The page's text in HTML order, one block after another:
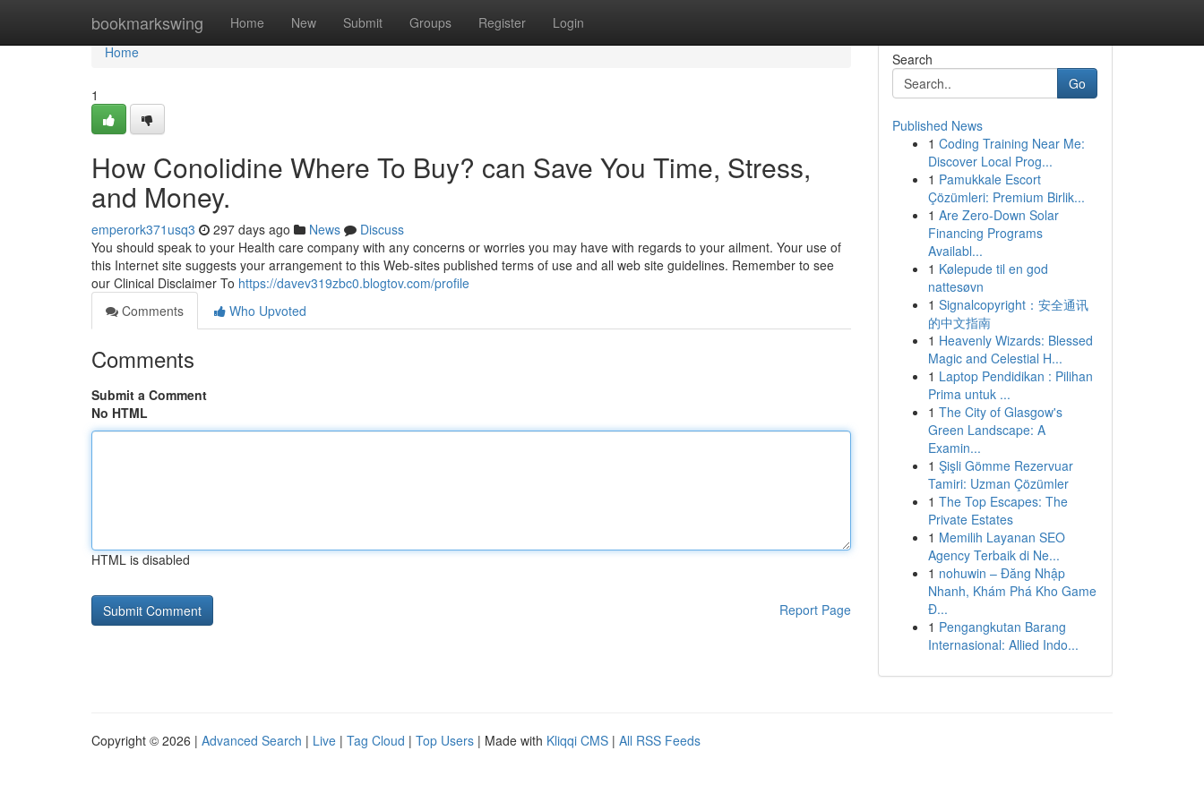
bookmarkswing Home New Submit Groups Register Login
Home
Home
1
How Conolidine Where To Buy? can Save You Time, Stress,
and Money.
emperork371usq3 297 days ago News
Discuss
You should speak to your Health care company with any concerns or worries you may have with regards to your ailment. Your use of
this Internet site suggests your arrangement to this Web-sites published terms of use and all web site guidelines. Remember to see
our Clinical Disclaimer To https://davev319zbc0.blogtov.com/profile
Comments
Who Upvoted
Comments
Submit a Comment
No HTML
HTML is disabled
Report Page
Search
Go
Published News
1 Coding Training Near Me:
Discover Local Prog...
1 Pamukkale Escort
Çözümleri: Premium Birlik...
1 Are Zero-Down Solar
Financing Programs
Availabl...
1 Kølepude til en god
nattesøvn
1 Signalcopyright：安全通讯
的中文指南
1 Heavenly Wizards: Blessed
Magic and Celestial H...
1 Laptop Pendidikan : Pilihan
Prima untuk ...
1 The City of Glasgow's
Green Landscape: A
Examin...
1 Şişli Gömme Rezervuar
Tamiri: Uzman Çözümler
1 The Top Escapes: The
Private Estates
1 Memilih Layanan SEO
Agency Terbaik di Ne...
1 nohuwin – Đăng Nhập
Nhanh, Khám Phá Kho Game
Đ...
1 Pengangkutan Barang
Internasional: Allied Indo...
Copyright © 2026 | Advanced Search | Live | Tag Cloud | Top Users | Made with Kliqqi CMS | All RSS Feeds